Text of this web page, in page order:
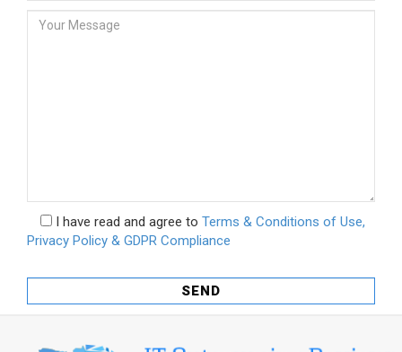
I have read and agree to Terms & Conditions of Use,
Privacy Policy & GDPR Compliance